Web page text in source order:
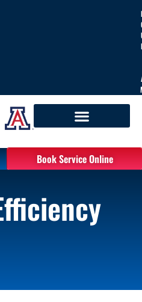
Book Service Online